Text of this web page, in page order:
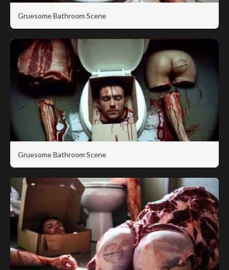
Gruesome Bathroom Scene
Gruesome Bathroom Scene